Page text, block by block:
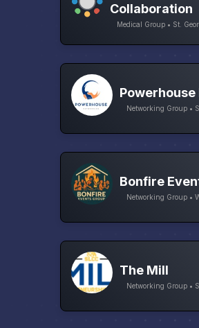
Collaboration
Medical Group • St.
Networking Group •
Bonfire
Networking Group •
The Mill
Networking Group •